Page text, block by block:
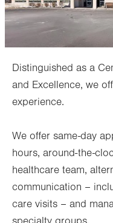
Distinguished as a
and Excellence, we
experience.
We offer same-day
hours, around-the-
healthcare team,
communication –
care visits – and